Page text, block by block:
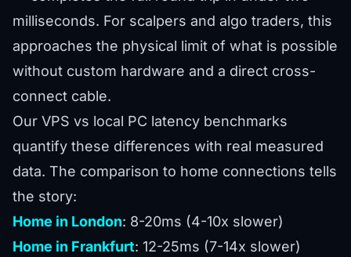
milliseconds. For scalpers and algo traders, this
approaches the physical limit of what is possible
without custom hardware and a direct cross-
connect cable.
Our VPS vs local PC latency benchmarks
quantify these differences with real measured
data. The comparison to home connections tells
the story:
Home in London: 8-20ms (4-10x slower)
Home in Frankfurt: 12-25ms (7-14x slower)